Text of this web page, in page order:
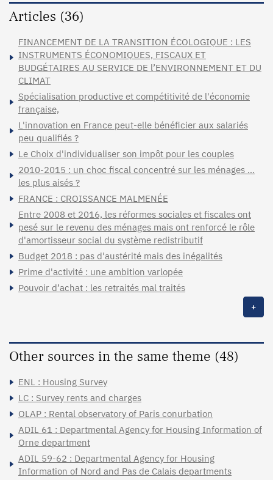
Articles (36)
FINANCEMENT DE LA TRANSITION ÉCOLOGIQUE : LES
INSTRUMENTS ÉCONOMIQUES, FISCAUX ET
BUDGÉTAIRES AU SERVICE DE l’ENVIRONNEMENT ET DU
CLIMAT
Spécialisation productive et compétitivité de l'économie
française,
L'innovation en France peut-elle bénéficier aux salariés
peu qualifiés ?
Le Choix d'individualiser son impôt pour les couples
2010-2015 : un choc fiscal concentré sur les ménages …
les plus aisés ?
FRANCE : CROISSANCE MALMENÉE
Entre 2008 et 2016, les réformes sociales et fiscales ont
pesé sur le revenu des ménages mais ont renforcé le rôle
d'amortisseur social du système redistributif
Budget 2018 : pas d'austérité mais des inégalités
Prime d'activité : une ambition varlopée
Pouvoir d’achat : les retraités mal traités
+
Other sources in the same theme (48)
ENL : Housing Survey
LC : Survey rents and charges
OLAP : Rental observatory of Paris conurbation
ADIL 61 : Departmental Agency for Housing Information of
Orne department
ADIL 59-62 : Departmental Agency for Housing
Information of Nord and Pas de Calais departments